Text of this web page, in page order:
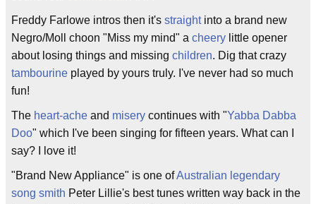
Freddy Farlowe intros then it's straightinto a brand new
Negro/Moll choon "Miss my mind" a cheery little opener
about losing things and missing children. Dig that crazy
tambourine played by yours truly. I've never had so much
fun!
The heart-ache and misery continues with "Yabba Dabba
Doo" which I've been singing for fifteen years. What can I
say? I love it!
"Brand New Appliance" is one ofAustralian legendary
song smith Peter Lillie's best tunes written way back in the